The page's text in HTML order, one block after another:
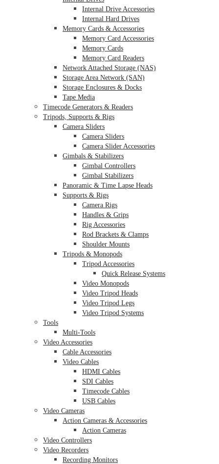
Internal Drive Accessories
Internal Hard Drives
Memory Cards & Accessories
Memory Card Accessories
Memory Cards
Memory Card Readers
Network Attached Storage (NAS)
Storage Area Network (SAN)
Storage Enclosures & Docks
Tape Media
Timecode Generators & Readers
Tripods, Supports & Rigs
Camera Sliders
Camera Sliders
Camera Slider Accessories
Gimbals & Stabilizers
Gimbal Controllers
Gimbal Stabilizers
Panoramic & Time Lapse Heads
Supports & Rigs
Camera Rigs
Handles & Grips
Rig Accessories
Rod Brackets & Clamps
Shoulder Mounts
Tripods & Monopods
Tripod Accessories
Quick Release Systems
Video Monopods
Video Tripod Heads
Video Tripod Legs
Video Tripod Systems
Tools
Multi-Tools
Video Accessories
Cable Accessories
Video Cables
HDMI Cables
SDI Cables
Timecode Cables
USB Cables
Video Cameras
Action Cameras & Accessories
Action Cameras
Video Controllers
Video Recorders
Recording Monitors